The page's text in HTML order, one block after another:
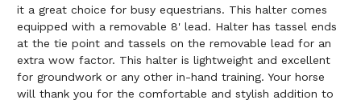
it a great choice for busy equestrians. This halter comes
equipped with a removable 8' lead. Halter has tassel ends
at the tie point and tassels on the removable lead for an
extra wow factor. This halter is lightweight and excellent
for groundwork or any other in-hand training. Your horse
will thank you for the comfortable and stylish addition to